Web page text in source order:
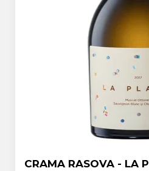
CRAMA RASOVA - LA